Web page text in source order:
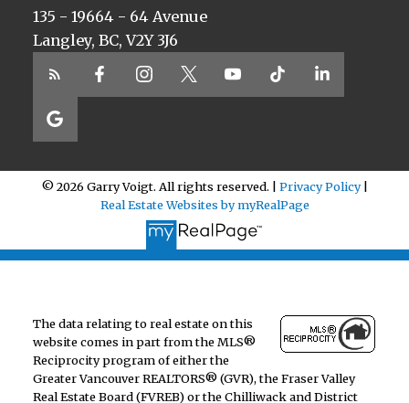
135 - 19664 - 64 Avenue
Langley, BC, V2Y 3J6
© 2026 Garry Voigt. All rights reserved. | Privacy Policy|
Real Estate Websites by myRealPage
The data relating to real estate on this
website comes in part from the MLS®
Reciprocity program of either the
Greater Vancouver REALTORS® (GVR), the Fraser Valley
Real Estate Board (FVREB) or the Chilliwack and District